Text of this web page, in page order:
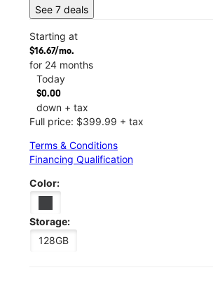
See 7 deals
Starting at
$16.67/mo.
for 24 months
Today
$0.00
down + tax
Full price: $399.99 + tax
Terms & Conditions
Financing Qualification
Color:
Storage:
128GB